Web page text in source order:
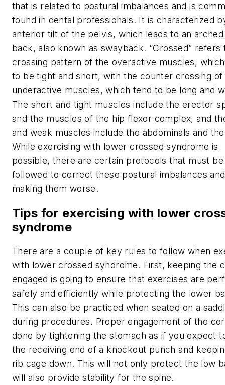
that is related to postural imbalances and is
found in dental professionals. It is characterized
anterior tilt of the pelvis, which leads to an
back, also known as swayback. “Crossed” refers
crossing pattern of the overactive muscles,
to be tight and short, with the counter crossing of
underactive muscles, which tend to be long and
The short and tight muscles include the erector
and the muscles of the hip flexor complex, and
and weak muscles include the abdominals and
While exercising with lower crossed syndrome is
possible, there are certain protocols that must be
followed to correct these postural imbalances
making them worse.
Tips for exercising with lower
syndrome
There are a couple of key rules to follow when
with lower crossed syndrome. First, keeping the
engaged is going to ensure that exercises are
safely and efficiently while protecting the lower
This can also be practiced when seated on a
during procedures. Proper engagement of the
done by tightening the stomach as if you expect
the receiving end of a knockout punch and
rib cage down. This will not only protect the low
will also provide stability for the spine.